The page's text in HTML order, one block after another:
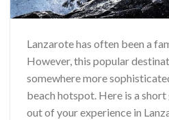
Lanzarote has often been a
However, this popular
somewhere more
beach hotspot. Here is a
out of your experience in